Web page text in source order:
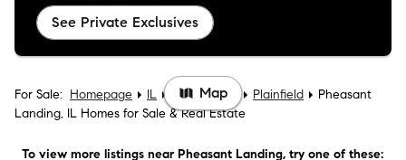
See Private Exclusives
For Sale: Homepage IL Will County Plainfield
Pheasant
Landing, IL Homes for Sale & Real Estate
To view more listings near Pheasant Landing, try one of these:
Map